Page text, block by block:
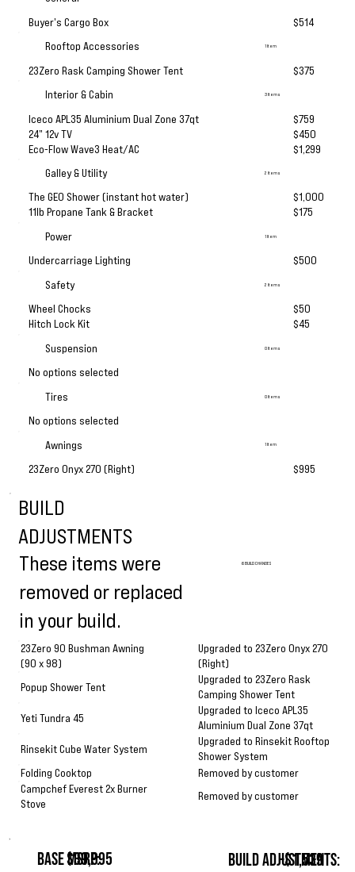
Buyer's Cargo Box
$514
Rooftop Accessories
1 Item
23Zero Rask Camping Shower Tent
$375
Interior & Cabin
3 Items
Iceco APL35 Aluminium Dual Zone 37qt
24" 12v TV
Eco-Flow Wave3 Heat/AC
$759
$450
$1,299
Galley & Utility
2 Items
The GEO Shower (instant hot water)
11lb Propane Tank & Bracket
$1,000
$175
Power
1 Item
Undercarriage Lighting
$500
Safety
2 Items
Wheel Chocks
Hitch Lock Kit
$50
$45
Suspension
0 Items
No options selected
Tires
0 Items
No options selected
Awnings
1 Item
23Zero Onyx 270 (Right) $995
BUILD
ADJUSTMENTS
These items were
removed or replaced
in your build.
6 BUILD CHANGES
23Zero 90 Bushman Awning
(90 x 98)
Upgraded to 23Zero Onyx 270
(Right)
Popup Shower Tent
Upgraded to 23Zero Rask
Camping Shower Tent
Yeti Tundra 45
Upgraded to Iceco APL35
Aluminium Dual Zone 37qt
Rinsekit Cube Water System
Upgraded to Rinsekit Rooftop
Shower System
Folding Cooktop
Removed by customer
Campchef Everest 2x Burner
Stove
Removed by customer
Base MSRP:
$39,995 Build Adjustments:
-$1,539